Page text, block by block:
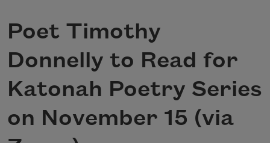
Poet Timothy
Donnelly to Read for
Katonah Poetry Series
on November 15 (via